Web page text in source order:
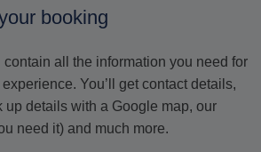
booking
all the information you need for
You’ll get contact details,
up details with a Google map, our
need it) and much more.